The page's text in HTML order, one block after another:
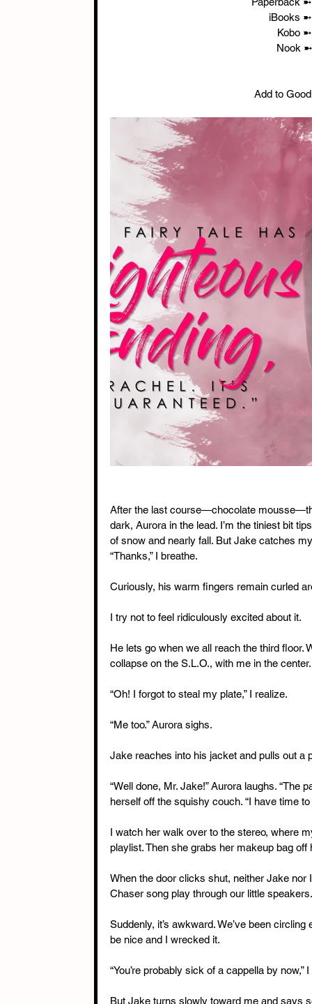
iBooks
Kobo
Nook
Add to
After the last course—chocolate
dark, Aurora in the lead. I’m the tiniest bit
of snow and nearly fall. But Jake catches
“Thanks,” I breathe.
Curiously, his warm fingers remain curled
I try not to feel ridiculously excited about it.
He lets go when we all reach the third floor.
collapse on the S.L.O., with me in the center.
“Oh! I forgot to steal my plate,” I realize.
“Me too.” Aurora sighs.
Jake reaches into his jacket and pulls out a
“Well done, Mr. Jake!” Aurora laughs.
herself off the squishy couch. “I have time
I watch her walk over to the stereo, where
playlist. Then she grabs her makeup bag
When the door clicks shut, neither Jake
Chaser song play through our little speakers.
Suddenly, it’s awkward. We’ve been
be nice and I wrecked it.
“You’re probably sick of a cappella by
But Jake turns slowly toward me and says